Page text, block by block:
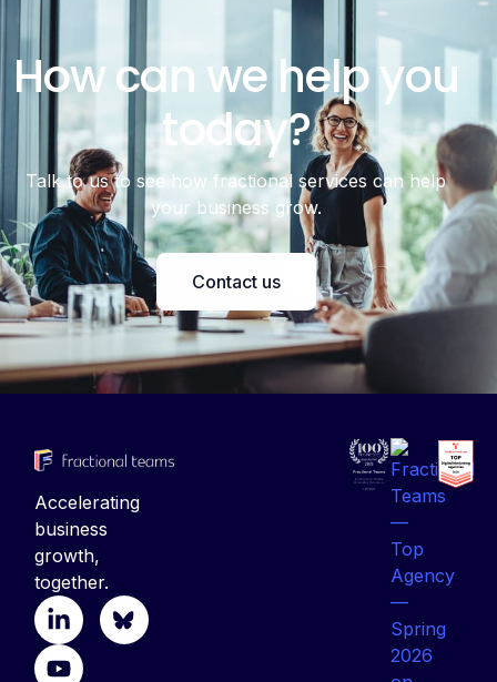
How can we help you
today?
Talk to us to see how fractional services can help
your business grow.
Contact us
Accelerating
business
growth,
together.